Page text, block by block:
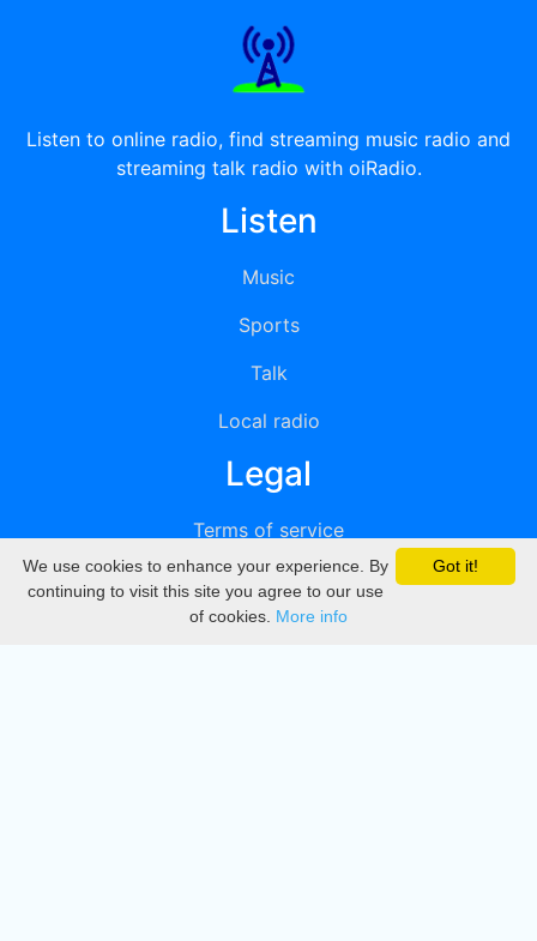
Listen to online radio, find streaming music radio and
streaming talk radio with oiRadio.
Listen
Music
Sports
Talk
Local radio
Legal
Terms of service
Privacy
DMCA
Got it!
We use cookies to enhance your experience. By
continuing to visit this site you agree to our use
of cookies. More info